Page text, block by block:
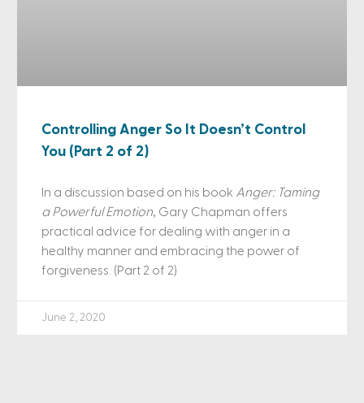
Controlling Anger So It Doesn’t Control
You (Part 2 of 2)
In a discussion based on his book Anger: Taming
a Powerful Emotion, Gary Chapman offers
practical advice for dealing with anger in a
healthy manner and embracing the power of
forgiveness. (Part 2 of 2)
June 2, 2020